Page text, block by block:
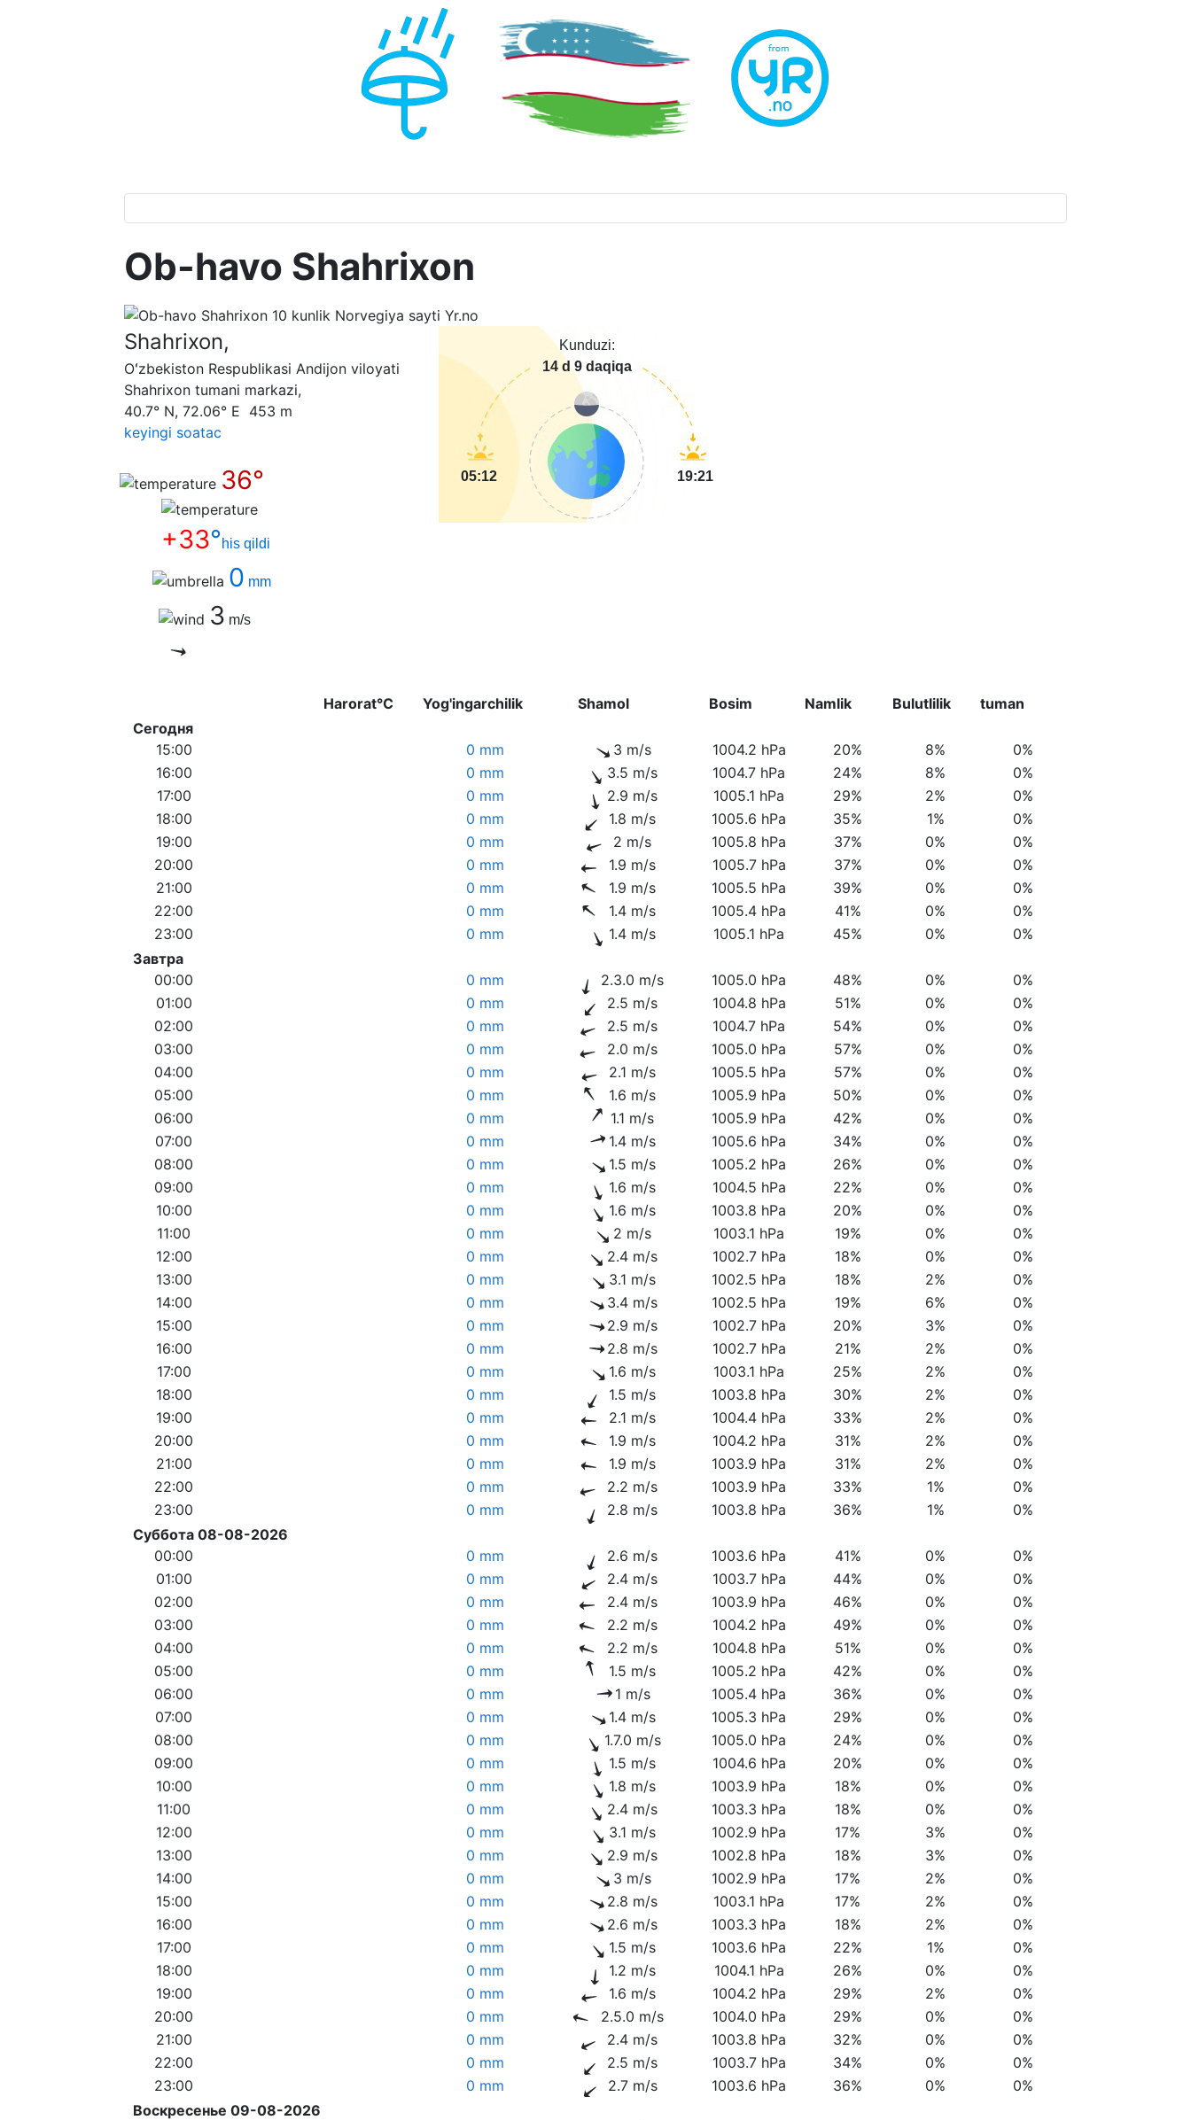
Ob-havo Shahrixon
Shahrixon,
Oʻzbekiston Respublikasi Andijon viloyati
Shahrixon tumani markazi,
40.7° N, 72.06° E 453 m
keyingi soatас
36°
+33°his qildi
0 mm
3 m/s
Kunduzi:
14 d 9 daqiqa
05:12 19:21
Harorat°C Yog'ingarchilik Shamol Bosim Namlik Bulutlilik
tuman
Сегодня
15:00
0 mm 3 m/s 1004.2 hPa 20% 8%
0%
16:00
0 mm 3.5 m/s 1004.7 hPa 24% 8%
0%
17:00
0 mm 2.9 m/s 1005.1 hPa 29% 2%
0%
18:00
0 mm 1.8 m/s 1005.6 hPa 35% 1%
0%
19:00
0 mm 2 m/s 1005.8 hPa 37% 0%
0%
20:00
0 mm 1.9 m/s 1005.7 hPa 37% 0%
0%
21:00
0 mm 1.9 m/s 1005.5 hPa 39% 0%
0%
22:00
0 mm 1.4 m/s 1005.4 hPa 41% 0%
0%
23:00
0 mm 1.4 m/s 1005.1 hPa 45% 0%
0%
Завтра
00:00
0 mm 2.3.0 m/s 1005.0 hPa 48% 0%
0%
01:00
0 mm 2.5 m/s 1004.8 hPa 51% 0%
0%
02:00
0 mm 2.5 m/s 1004.7 hPa 54% 0%
0%
03:00
0 mm 2.0 m/s 1005.0 hPa 57% 0%
0%
04:00
0 mm 2.1 m/s 1005.5 hPa 57% 0%
0%
05:00
0 mm 1.6 m/s 1005.9 hPa 50% 0%
0%
06:00
0 mm 1.1 m/s 1005.9 hPa 42% 0%
0%
07:00
0 mm 1.4 m/s 1005.6 hPa 34% 0%
0%
08:00
0 mm 1.5 m/s 1005.2 hPa 26% 0%
0%
09:00
0 mm 1.6 m/s 1004.5 hPa 22% 0%
0%
10:00
0 mm 1.6 m/s 1003.8 hPa 20% 0%
0%
11:00
0 mm 2 m/s 1003.1 hPa 19% 0%
0%
12:00
0 mm 2.4 m/s 1002.7 hPa 18% 0%
0%
13:00
0 mm 3.1 m/s 1002.5 hPa 18% 2%
0%
14:00
0 mm 3.4 m/s 1002.5 hPa 19% 6%
0%
15:00
0 mm 2.9 m/s 1002.7 hPa 20% 3%
0%
16:00
0 mm 2.8 m/s 1002.7 hPa 21% 2%
0%
17:00
0 mm 1.6 m/s 1003.1 hPa 25% 2%
0%
18:00
0 mm 1.5 m/s 1003.8 hPa 30% 2%
0%
19:00
0 mm 2.1 m/s 1004.4 hPa 33% 2%
0%
20:00
0 mm 1.9 m/s 1004.2 hPa 31% 2%
0%
21:00
0 mm 1.9 m/s 1003.9 hPa 31% 2%
0%
22:00
0 mm 2.2 m/s 1003.9 hPa 33% 1%
0%
23:00
0 mm 2.8 m/s 1003.8 hPa 36% 1%
0%
Суббота 08-08-2026
00:00
0 mm 2.6 m/s 1003.6 hPa 41% 0%
0%
01:00
0 mm 2.4 m/s 1003.7 hPa 44% 0%
0%
02:00
0 mm 2.4 m/s 1003.9 hPa 46% 0%
0%
03:00
0 mm 2.2 m/s 1004.2 hPa 49% 0%
0%
04:00
0 mm 2.2 m/s 1004.8 hPa 51% 0%
0%
05:00
0 mm 1.5 m/s 1005.2 hPa 42% 0%
0%
06:00
0 mm 1 m/s 1005.4 hPa 36% 0%
0%
07:00
0 mm 1.4 m/s 1005.3 hPa 29% 0%
0%
08:00
0 mm 1.7.0 m/s 1005.0 hPa 24% 0%
0%
09:00
0 mm 1.5 m/s 1004.6 hPa 20% 0%
0%
10:00
0 mm 1.8 m/s 1003.9 hPa 18% 0%
0%
11:00
0 mm 2.4 m/s 1003.3 hPa 18% 0%
0%
12:00
0 mm 3.1 m/s 1002.9 hPa 17% 3%
0%
13:00
0 mm 2.9 m/s 1002.8 hPa 18% 3%
0%
14:00
0 mm 3 m/s 1002.9 hPa 17% 2%
0%
15:00
0 mm 2.8 m/s 1003.1 hPa 17% 2%
0%
16:00
0 mm 2.6 m/s 1003.3 hPa 18% 2%
0%
17:00
0 mm 1.5 m/s 1003.6 hPa 22% 1%
0%
18:00
0 mm 1.2 m/s 1004.1 hPa 26% 0%
0%
19:00
0 mm 1.6 m/s 1004.2 hPa 29% 2%
0%
20:00
0 mm 2.5.0 m/s 1004.0 hPa 29% 0%
0%
21:00
0 mm 2.4 m/s 1003.8 hPa 32% 0%
0%
22:00
0 mm 2.5 m/s 1003.7 hPa 34% 0%
0%
23:00
0 mm 2.7 m/s 1003.6 hPa 36% 0%
0%
Воскресенье 09-08-2026